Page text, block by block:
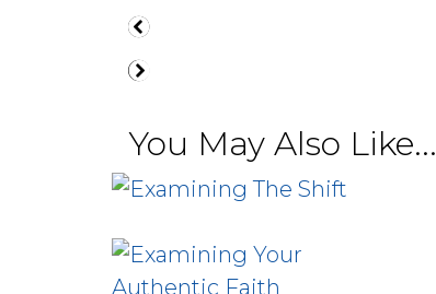
You May Also Like...